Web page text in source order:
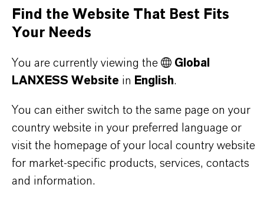
offer much more than high-quality products: we
stand for reliability, innovative strength and
centre of everything we do: our customers. Our
customers benefit from tailor-made solutions,
markets. Discover eleven compelling reasons why
LANXESS is the right partner for your business.
YOU ARE AT THE CENTRE OF EVERYTHING
WE DO: OUR CUSTOMERS.
Find the Website That Best Fits
Your Needs
You are currently viewing the
Global
LANXESS Website in English.
You can either switch to the same page on your
country website in your preferred language or
visit the homepage of your local country website
for market-specific products, services, contacts
and information.